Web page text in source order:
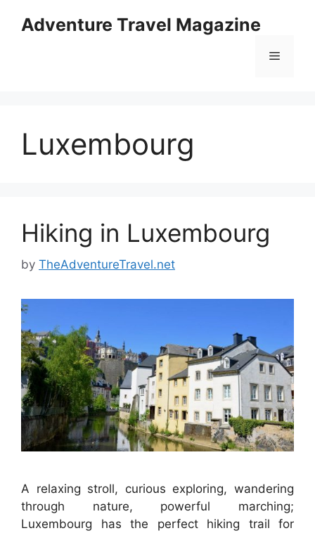
Adventure Travel Magazine
Menu
Luxembourg
Hiking in Luxembourg
by TheAdventureTravel.net
A relaxing stroll, curious exploring, wandering
through nature, powerful marching;
Luxembourg has the perfect hiking trail for